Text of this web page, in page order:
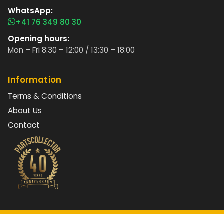
WhatsApp:
+41 76 349 80 30
Opening hours:
Mon – Fri 8:30 – 12:00 / 13:30 – 18:00
Information
Terms & Conditions
About Us
Contact